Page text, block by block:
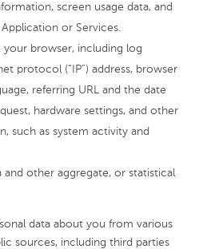
screen usage data, and
or Services.
your browser, including log
protocol (“IP”) address, browser
referring URL and the date
hardware settings, and other
such as system activity and
and other aggregate, or statistical
data about you from various
sources, including third parties